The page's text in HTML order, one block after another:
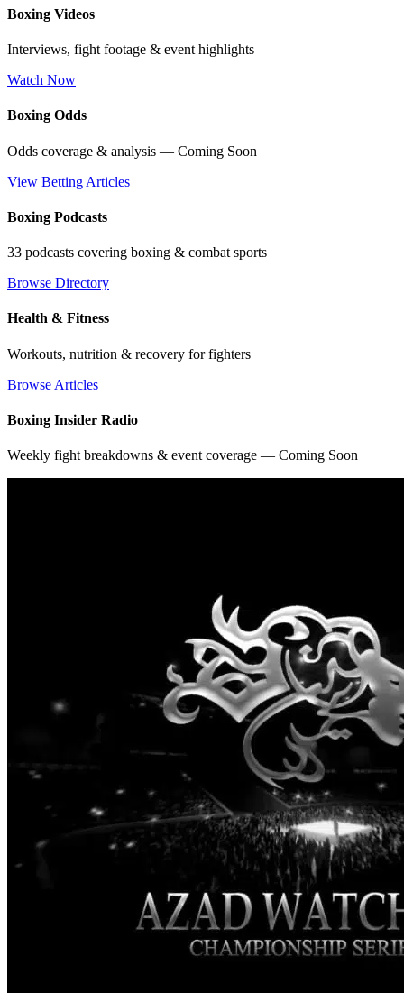
Boxing Videos
Interviews, fight footage & event highlights
Watch Now
Boxing Odds
Odds coverage & analysis — Coming Soon
View Betting Articles
Boxing Podcasts
33 podcasts covering boxing & combat sports
Browse Directory
Health & Fitness
Workouts, nutrition & recovery for fighters
Browse Articles
Boxing Insider Radio
Weekly fight breakdowns & event coverage — Coming Soon